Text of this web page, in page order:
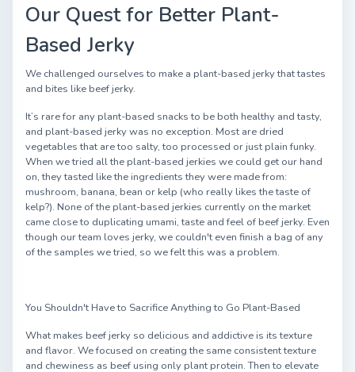
Our Quest for Better Plant-
Based Jerky
We challenged ourselves to make a plant-based jerky that tastes
and bites like beef jerky.
It’s rare for any plant-based snacks to be both healthy and tasty,
and plant-based jerky was no exception. Most are dried
vegetables that are too salty, too processed or just plain funky.
When we tried all the plant-based jerkies we could get our hand
on, they tasted like the ingredients they were made from:
mushroom, banana, bean or kelp (who really likes the taste of
kelp?). None of the plant-based jerkies currently on the market
came close to duplicating umami, taste and feel of beef jerky. Even
though our team loves jerky, we couldn't even finish a bag of any
of the samples we tried, so we felt this was a problem.
You Shouldn't Have to Sacrifice Anything to Go Plant-Based
What makes beef jerky so delicious and addictive is its texture
and flavor. We focused on creating the same consistent texture
and chewiness as beef using only plant protein. Then to elevate